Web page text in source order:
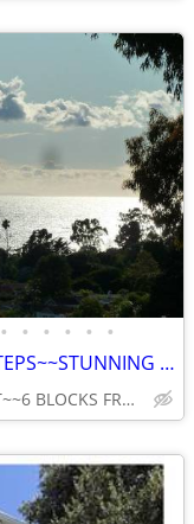
• • • • • •
EAGLES NEST OCEAN VIEWS~~NO STEPS~~STUNNING VIEWS~~COVERED PARKING
BLUFF TOP~~DEAD END ST~~6 BLOCKS FROM THE OCEAN IN SB